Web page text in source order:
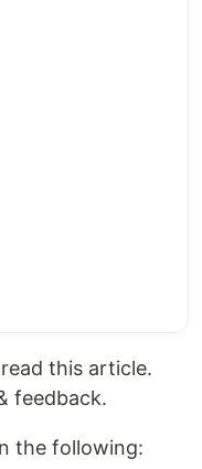
this article.
feedback.
the following: